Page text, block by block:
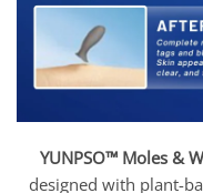
YUNPSO™ Moles &
designed with plant-